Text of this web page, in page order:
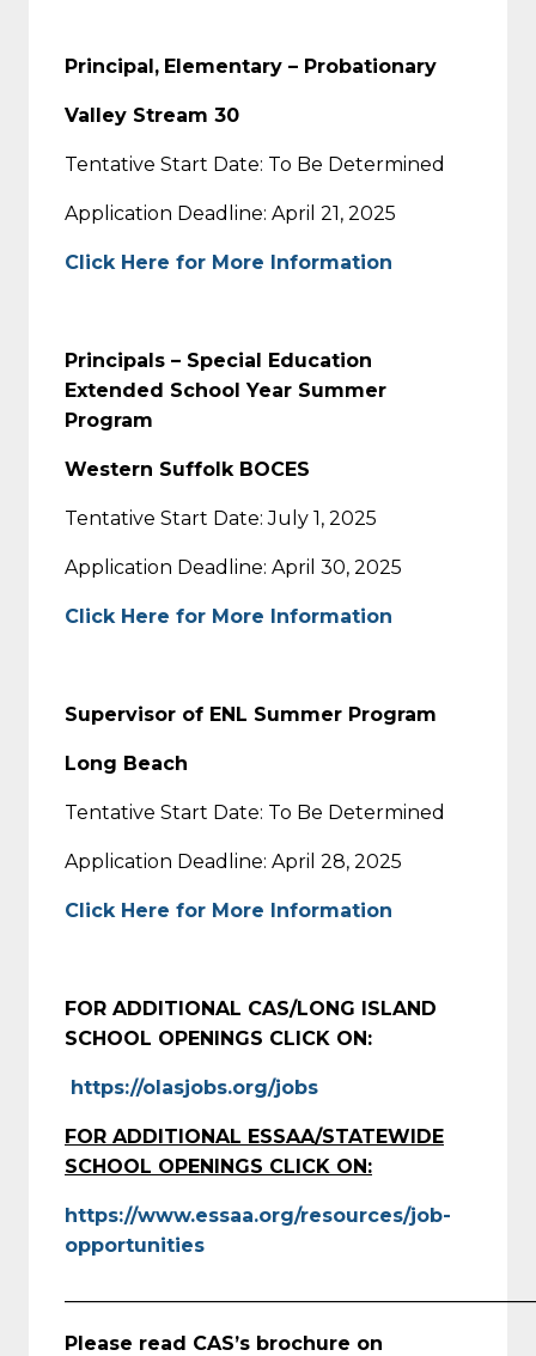
Principal, Elementary – Probationary
Valley Stream 30
Tentative Start Date: To Be Determined
Application Deadline: April 21, 2025
Click Here for More Information
Principals – Special Education
Extended School Year Summer
Program
Western Suffolk BOCES
Tentative Start Date: July 1, 2025
Application Deadline: April 30, 2025
Click Here for More Information
Supervisor of ENL Summer Program
Long Beach
Tentative Start Date: To Be Determined
Application Deadline: April 28, 2025
Click Here for More Information
FOR ADDITIONAL CAS/LONG ISLAND
SCHOOL OPENINGS CLICK ON:
https://olasjobs.org/jobs
FOR ADDITIONAL ESSAA/STATEWIDE
SCHOOL OPENINGS CLICK ON:
https://www.essaa.org/resources/job-
opportunities
Please read CAS’s brochure on